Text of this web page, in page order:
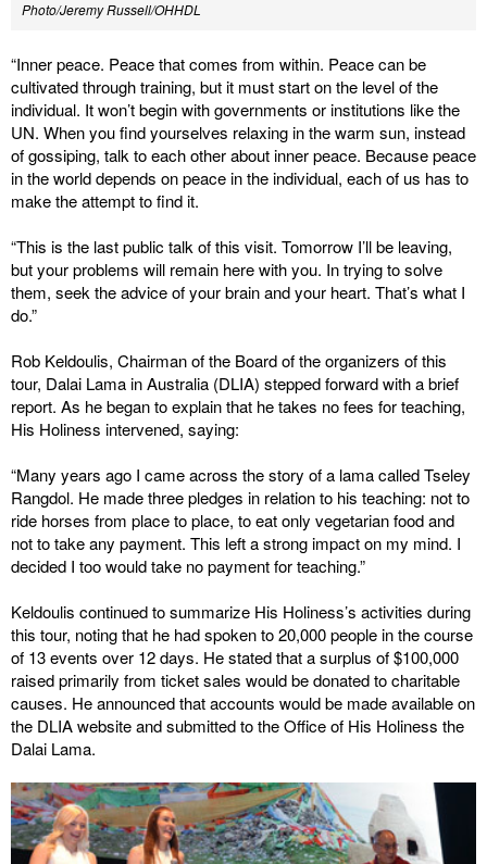
Photo/Jeremy Russell/OHHDL
“Inner peace. Peace that comes from within. Peace can be
cultivated through training, but it must start on the level of the
individual. It won’t begin with governments or institutions like the
UN. When you find yourselves relaxing in the warm sun, instead
of gossiping, talk to each other about inner peace. Because peace
in the world depends on peace in the individual, each of us has to
make the attempt to find it.
“This is the last public talk of this visit. Tomorrow I’ll be leaving,
but your problems will remain here with you. In trying to solve
them, seek the advice of your brain and your heart. That’s what I
do.”
Rob Keldoulis, Chairman of the Board of the organizers of this
tour, Dalai Lama in Australia (DLIA) stepped forward with a brief
report. As he began to explain that he takes no fees for teaching,
His Holiness intervened, saying:
“Many years ago I came across the story of a lama called Tseley
Rangdol. He made three pledges in relation to his teaching: not to
ride horses from place to place, to eat only vegetarian food and
not to take any payment. This left a strong impact on my mind. I
decided I too would take no payment for teaching.”
Keldoulis continued to summarize His Holiness’s activities during
this tour, noting that he had spoken to 20,000 people in the course
of 13 events over 12 days. He stated that a surplus of $100,000
raised primarily from ticket sales would be donated to charitable
causes. He announced that accounts would be made available on
the DLIA website and submitted to the Office of His Holiness the
Dalai Lama.